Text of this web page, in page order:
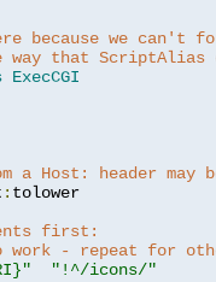
because we can't
way that ScriptAlias
ExecCGI
a Host: header
: tolower
first:
- repeat for
"!^/icons/"